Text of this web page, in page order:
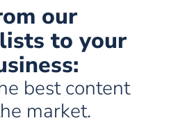
our
to your
best content
market.